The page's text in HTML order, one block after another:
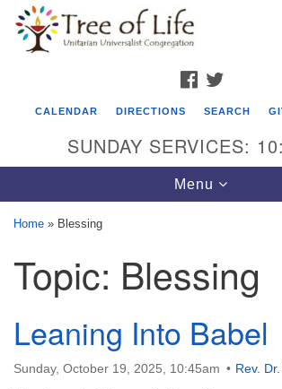
Google
Map
Tree of Life Unitarian Universalist
Congregation
Crystal Lake, IL 60012
Phone: (815) 322-2464
FACEBOOK
CALENDAR DIRECTIONS SEARCH
SUNDAY SERVICES:
Toggle
navigation
Menu
Home » Blessing
Topic: Blessing
Leaning Into Babel
Sunday, October 19, 2025, 10:45am Rev.